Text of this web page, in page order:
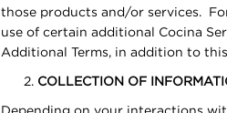
those products and/or services.
use of certain additional Cocina
Additional Terms, in addition to
COLLECTION OF
Depending on your interactions